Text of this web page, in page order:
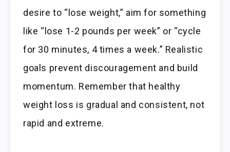
desire to “lose weight,” aim for something
like “lose 1-2 pounds per week” or “cycle
for 30 minutes, 4 times a week.” Realistic
goals prevent discouragement and build
momentum. Remember that healthy
weight loss is gradual and consistent, not
rapid and extreme.